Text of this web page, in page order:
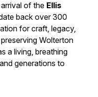
of the Ellis
back over 300
for craft, legacy,
Wolterton
a living, breathing
generations to